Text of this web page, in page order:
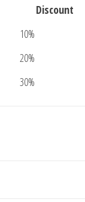
Discount
10%
20%
30%